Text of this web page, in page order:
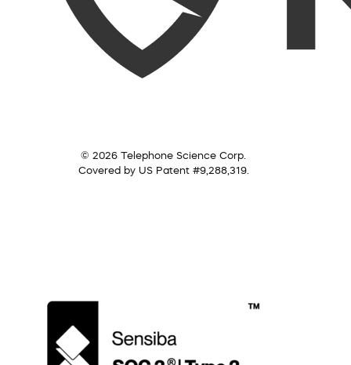
© 2026 Telephone Science Corp.
Covered by US Patent #9,288,319.